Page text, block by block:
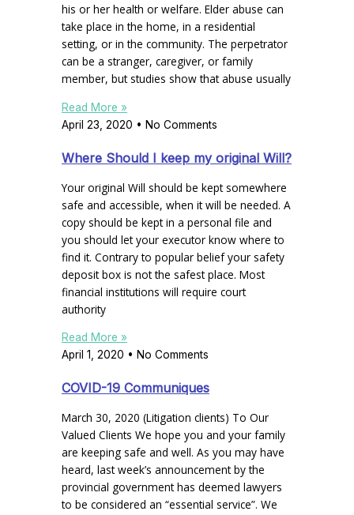
his or her health or welfare. Elder abuse can
take place in the home, in a residential
setting, or in the community. The perpetrator
can be a stranger, caregiver, or family
member, but studies show that abuse usually
Read More »
April 23, 2020
No Comments
Where Should I keep my original Will?
Your original Will should be kept somewhere
safe and accessible, when it will be needed. A
copy should be kept in a personal file and
you should let your executor know where to
find it. Contrary to popular belief your safety
deposit box is not the safest place. Most
financial institutions will require court
authority
Read More »
April 1, 2020
No Comments
COVID-19 Communiques
March 30, 2020 (Litigation clients) To Our
Valued Clients We hope you and your family
are keeping safe and well. As you may have
heard, last week’s announcement by the
provincial government has deemed lawyers
to be considered an “essential service”. We